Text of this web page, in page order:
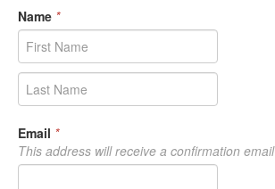
Name *
Email *
This address will receive a confirmation email